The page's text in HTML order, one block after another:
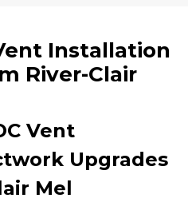
Installation
River-Clair
Vent
Upgrades
Mel